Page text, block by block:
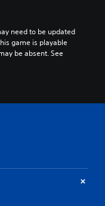
need to be updated
game is playable
be absent. See